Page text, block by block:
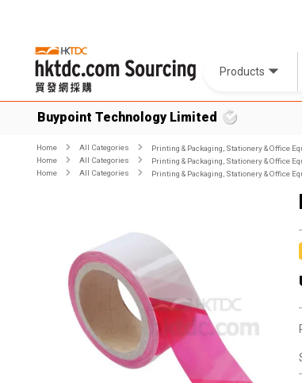
Products
Buypoint Technology Limited
Home All Categories Printing & Packaging, Stationery & Office
Home
All Categories Printing & Packaging, Stationery & Office
Home
All Categories Printing & Packaging, Stationery & Office